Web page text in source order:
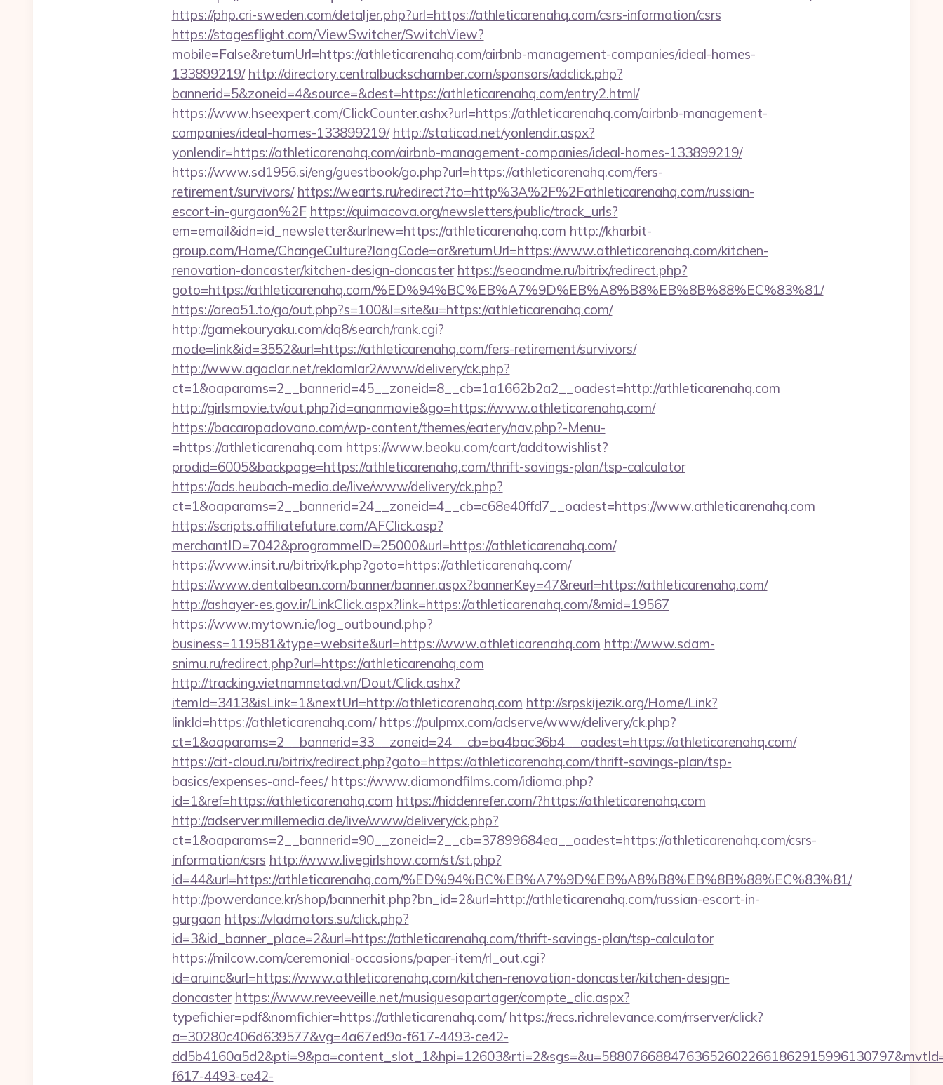
https://php.cri-sweden.com/detaljer.php?url=https://athleticarenahq.com/csrs-information/csrs
https://stagesflight.com/ViewSwitcher/SwitchView?
mobile=False&returnUrl=https://athleticarenahq.com/airbnb-management-companies/ideal-homes-
133899219/ http://directory.centralbuckschamber.com/sponsors/adclick.php?
bannerid=5&zoneid=4&source=&dest=https://athleticarenahq.com/entry2.html/
https://www.hseexpert.com/ClickCounter.ashx?url=https://athleticarenahq.com/airbnb-management-
companies/ideal-homes-133899219/ http://staticad.net/yonlendir.aspx?
yonlendir=https://athleticarenahq.com/airbnb-management-companies/ideal-homes-133899219/
https://www.sd1956.si/eng/guestbook/go.php?url=https://athleticarenahq.com/fers-
retirement/survivors/ https://wearts.ru/redirect?to=http%3A%2F%2Fathleticarenahq.com/russian-
escort-in-gurgaon%2F https://quimacova.org/newsletters/public/track_urls?
em=email&idn=id_newsletter&urlnew=https://athleticarenahq.com http://kharbit-
group.com/Home/ChangeCulture?langCode=ar&returnUrl=https://www.athleticarenahq.com/kitchen-
renovation-doncaster/kitchen-design-doncaster https://seoandme.ru/bitrix/redirect.php?
goto=https://athleticarenahq.com/%ED%94%BC%EB%A7%9D%EB%A8%B8%EB%8B%88%EC%83%81/
https://area51.to/go/out.php?s=100&l=site&u=https://athleticarenahq.com/
http://gamekouryaku.com/dq8/search/rank.cgi?
mode=link&id=3552&url=https://athleticarenahq.com/fers-retirement/survivors/
http://www.agaclar.net/reklamlar2/www/delivery/ck.php?
ct=1&oaparams=2__bannerid=45__zoneid=8__cb=1a1662b2a2__oadest=http://athleticarenahq.com
http://girlsmovie.tv/out.php?id=ananmovie&go=https://www.athleticarenahq.com/
https://bacaropadovano.com/wp-content/themes/eatery/nav.php?-Menu-
=https://athleticarenahq.com https://www.beoku.com/cart/addtowishlist?
prodid=6005&backpage=https://athleticarenahq.com/thrift-savings-plan/tsp-calculator
https://ads.heubach-media.de/live/www/delivery/ck.php?
ct=1&oaparams=2__bannerid=24__zoneid=4__cb=c68e40ffd7__oadest=https://www.athleticarenahq.com
https://scripts.affiliatefuture.com/AFClick.asp?
merchantID=7042&programmeID=25000&url=https://athleticarenahq.com/
https://www.insit.ru/bitrix/rk.php?goto=https://athleticarenahq.com/
https://www.dentalbean.com/banner/banner.aspx?bannerKey=47&reurl=https://athleticarenahq.com/
http://ashayer-es.gov.ir/LinkClick.aspx?link=https://athleticarenahq.com/&mid=19567
https://www.mytown.ie/log_outbound.php?
business=119581&type=website&url=https://www.athleticarenahq.com http://www.sdam-
snimu.ru/redirect.php?url=https://athleticarenahq.com
http://tracking.vietnamnetad.vn/Dout/Click.ashx?
itemId=3413&isLink=1&nextUrl=http://athleticarenahq.com http://srpskijezik.org/Home/Link?
linkId=https://athleticarenahq.com/ https://pulpmx.com/adserve/www/delivery/ck.php?
ct=1&oaparams=2__bannerid=33__zoneid=24__cb=ba4bac36b4__oadest=https://athleticarenahq.com/
https://cit-cloud.ru/bitrix/redirect.php?goto=https://athleticarenahq.com/thrift-savings-plan/tsp-
basics/expenses-and-fees/ https://www.diamondfilms.com/idioma.php?
id=1&ref=https://athleticarenahq.com https://hiddenrefer.com/?https://athleticarenahq.com
http://adserver.millemedia.de/live/www/delivery/ck.php?
ct=1&oaparams=2__bannerid=90__zoneid=2__cb=37899684ea__oadest=https://athleticarenahq.com/csrs-
information/csrs http://www.livegirlshow.com/st/st.php?
id=44&url=https://athleticarenahq.com/%ED%94%BC%EB%A7%9D%EB%A8%B8%EB%8B%88%EC%83%81/
http://powerdance.kr/shop/bannerhit.php?bn_id=2&url=http://athleticarenahq.com/russian-escort-in-
gurgaon https://vladmotors.su/click.php?
id=3&id_banner_place=2&url=https://athleticarenahq.com/thrift-savings-plan/tsp-calculator
https://milcow.com/ceremonial-occasions/paper-item/rl_out.cgi?
id=aruinc&url=https://www.athleticarenahq.com/kitchen-renovation-doncaster/kitchen-design-
doncaster https://www.reveeveille.net/musiquesapartager/compte_clic.aspx?
typefichier=pdf&nomfichier=https://athleticarenahq.com/ https://recs.richrelevance.com/rrserver/click?
a=30280c406d639577&vg=4a67ed9a-f617-4493-ce42-
f617-4493-ce42-